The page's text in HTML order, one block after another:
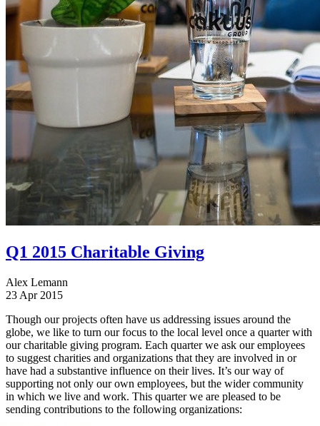
Q1 2015 Charitable Giving
Alex Lemann
23 Apr 2015
Though our projects often have us addressing issues around the
globe, we like to turn our focus to the local level once a quarter with
our charitable giving program. Each quarter we ask our employees
to suggest charities and organizations that they are involved in or
have had a substantive influence on their lives. It’s our way of
supporting not only our own employees, but the wider community
in which we live and work. This quarter we are pleased to be
sending contributions to the following organizations: